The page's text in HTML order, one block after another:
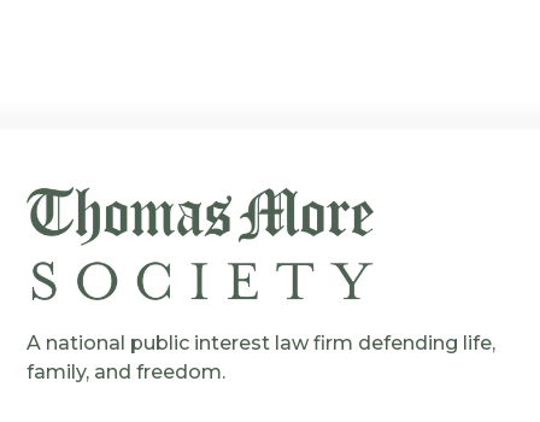
A national public interest law firm defending life,
family, and freedom.